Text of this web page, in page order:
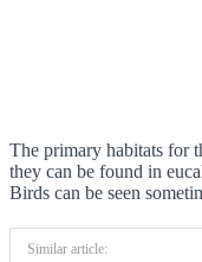
The primary habitats for
they can be found in
Birds can be seen
Similar article: